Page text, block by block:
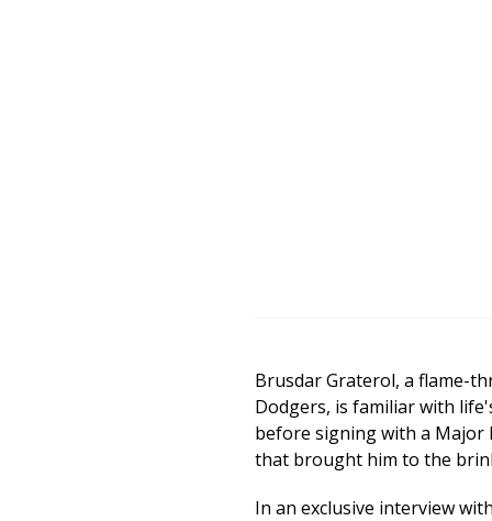
Brusdar Graterol, a flame-
Dodgers, is familiar with
before signing with a Major
that brought him to the
In an exclusive interview